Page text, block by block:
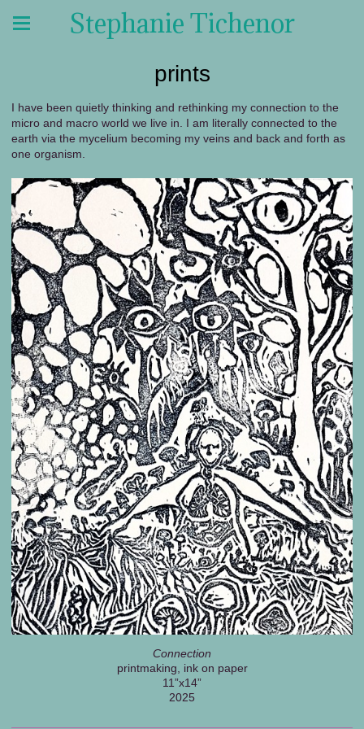
Stephanie Tichenor
prints
I have been quietly thinking and rethinking my connection to the
micro and macro world we live in. I am literally connected to the
earth via the mycelium becoming my veins and back and forth as
one organism.
Connection
printmaking, ink on paper
11”x14”
2025